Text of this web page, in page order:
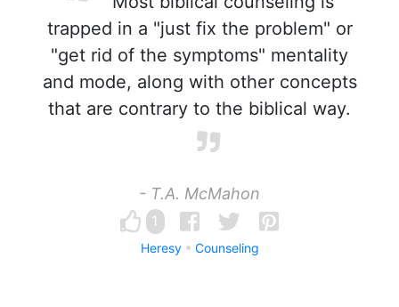
trapped in a "just fix the problem" or
"get rid of the symptoms" mentality
and mode, along with other concepts
that are contrary to the biblical way.
- T.A. McMahon
1
Heresy Counseling